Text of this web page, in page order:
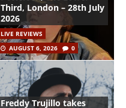
Third, London – 28th July
2026
LIVE REVIEWS
AUGUST 6, 2026
0
Freddy Trujillo takes